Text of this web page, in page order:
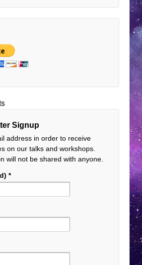
Signup
address in order to receive
on our talks and workshops.
will not be shared with anyone.
*